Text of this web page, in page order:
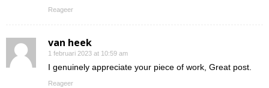
Reageer
van heek
1 februari 2023 at 10:59 am
I genuinely appreciate your piece of work, Great post.
Reageer